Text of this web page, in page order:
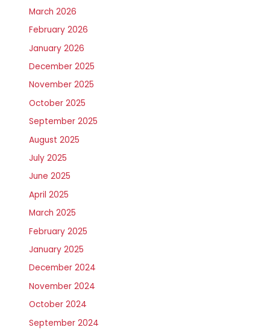
March 2026
February 2026
January 2026
December 2025
November 2025
October 2025
September 2025
August 2025
July 2025
June 2025
April 2025
March 2025
February 2025
January 2025
December 2024
November 2024
October 2024
September 2024